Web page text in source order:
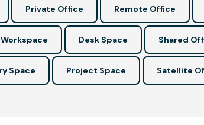
Private Office Remote Office
Desk Space Shared
Space Project Space Satellite